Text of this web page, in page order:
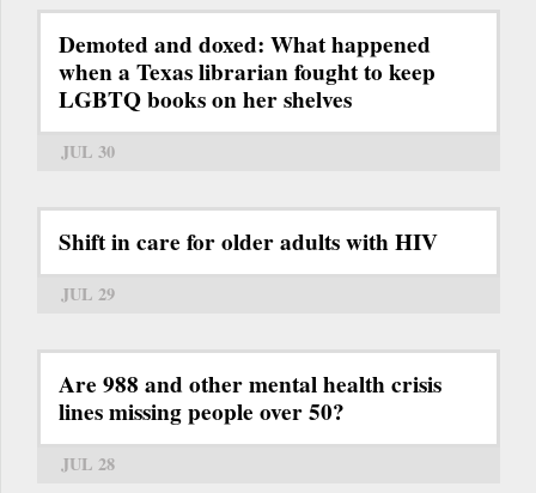
Demoted and doxed: What happened
when a Texas librarian fought to keep
LGBTQ books on her shelves
JUL 30
Shift in care for older adults with HIV
JUL 29
Are 988 and other mental health crisis
lines missing people over 50?
JUL 28